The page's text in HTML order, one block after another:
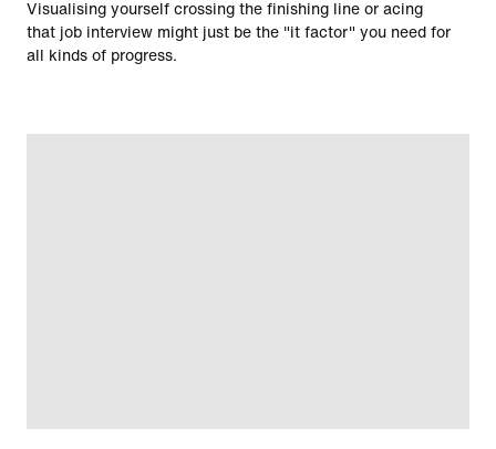
Visualising yourself crossing the finishing line or acing
that job interview might just be the "it factor" you need for
all kinds of progress.